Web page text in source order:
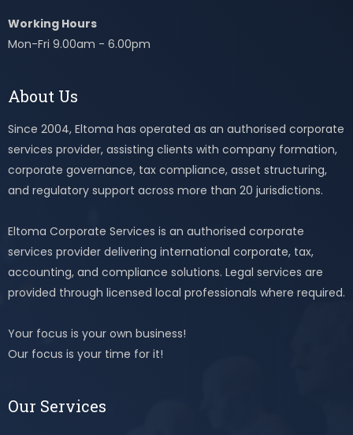
Working Hours
Mon-Fri 9.00am - 6.00pm
About Us
Since 2004, Eltoma has operated as an authorised corporate
services provider, assisting clients with company formation,
corporate governance, tax compliance, asset structuring,
and regulatory support across more than 20 jurisdictions.
Eltoma Corporate Services is an authorised corporate
services provider delivering international corporate, tax,
accounting, and compliance solutions. Legal services are
provided through licensed local professionals where required.
Your focus is your own business!
Our focus is your time for it!
Our Services